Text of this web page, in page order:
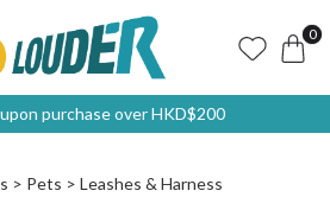
0
purchase over HKD$200
Pets Leashes & Harness